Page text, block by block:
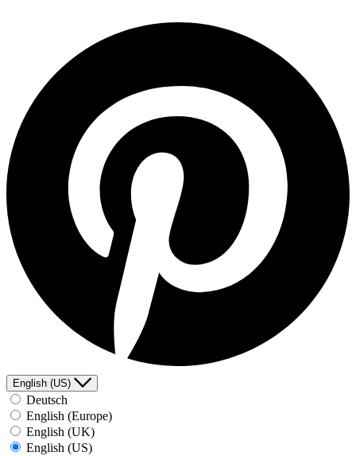
English (US)
Deutsch
English (Europe)
English (UK)
English (US)